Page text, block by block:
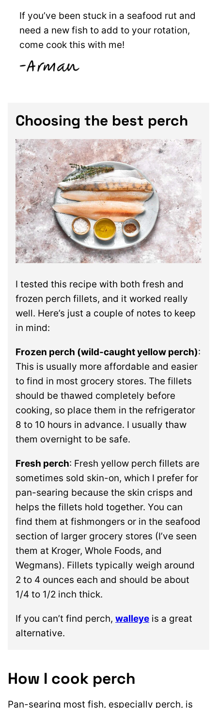
If you’ve been stuck in a seafood rut and
need a new fish to add to your rotation,
come cook this with me!
Choosing the best perch
I tested this recipe with both fresh and
frozen perch fillets, and it worked really
well. Here’s just a couple of notes to keep
in mind:
Frozen perch (wild-caught yellow perch):
This is usually more affordable and easier
to find in most grocery stores. The fillets
should be thawed completely before
cooking, so place them in the refrigerator
8 to 10 hours in advance. I usually thaw
them overnight to be safe.
Fresh perch: Fresh yellow perch fillets are
sometimes sold skin-on, which I prefer for
pan-searing because the skin crisps and
helps the fillets hold together. You can
find them at fishmongers or in the seafood
section of larger grocery stores (I’ve seen
them at Kroger, Whole Foods, and
Wegmans). Fillets typically weigh around
2 to 4 ounces each and should be about
1/4 to 1/2 inch thick.
If you can’t find perch, walleye is a great
alternative.
How I cook perch
Pan-searing most fish, especially perch, is